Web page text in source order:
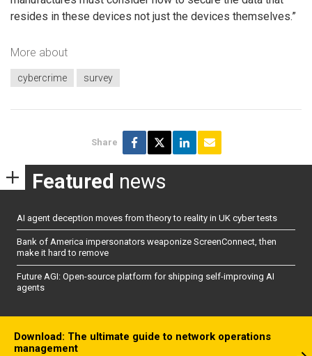
resides in these devices not just the devices themselves.”
More about
cybercrime survey
Share
Featured news
AI agent deception moves from theory to reality in UK cyber tests
Bank of America impersonators weaponize ScreenConnect, then
make it hard to remove
Future AGI: Open-source platform for shipping self-improving AI
agents
Download: The ultimate guide to network operations
management